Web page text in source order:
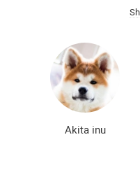
List of guard dog breeds
Fighting dog breeds
Service dog breeds
Greyhound dog breeds
Akita inu